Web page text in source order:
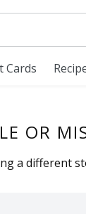
is used to
Cards
OR
a different